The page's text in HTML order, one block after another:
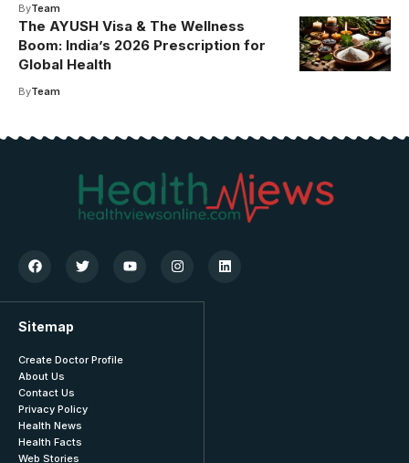
ByTeam
The AYUSH Visa & The Wellness
Boom: India’s 2026 Prescription for
Global Health
ByTeam
Sitemap
Create Doctor Profile
About Us
Contact Us
Privacy Policy
Health News
Health Facts
Web Stories